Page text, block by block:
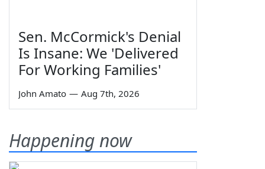
Sen. McCormick's Denial
Is Insane: We 'Delivered
For Working Families'
John Amato — Aug 7th, 2026
Happening now